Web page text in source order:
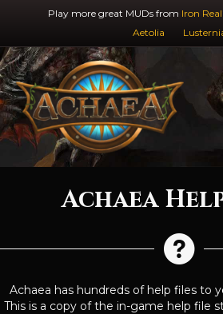
Play more great MUDs from Iron
Aetolia
Achaea
Achaea has hundreds of help files to
This is a copy of the in-game help file